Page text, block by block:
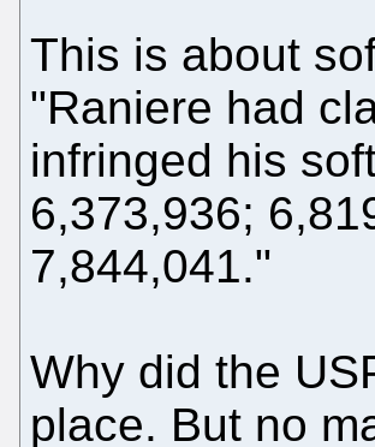
This is about
"Raniere had
infringed his
6,373,936;
7,844,041."
Why did the
place. But no